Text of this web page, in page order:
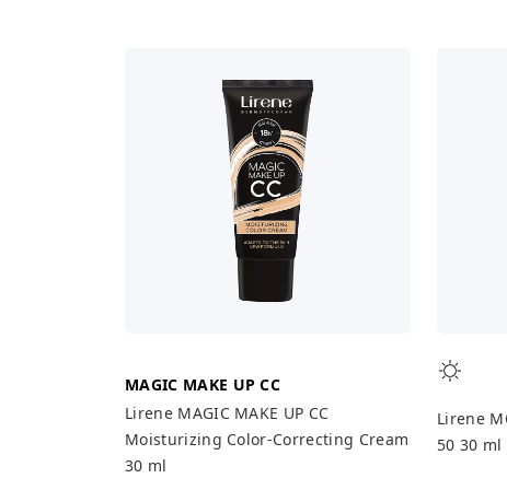
MAGIC MAKE UP CC
Lirene MAGIC MAKE UP CC
Moisturizing Color-Correcting Cream
30 ml
Lirene
50 30 ml